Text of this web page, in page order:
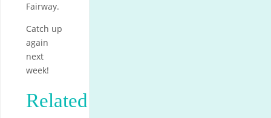
Fairway.
Catch up
again
next
week!
Related